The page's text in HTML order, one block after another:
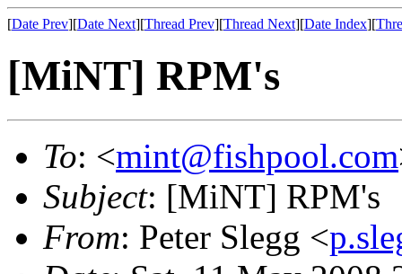
[Date Prev][Date Next][Thread Prev][Thread Next][Date Index][
[MiNT] RPM's
To: <mint@fishpool.com
Subject: [MiNT] RPM's
From: Peter Slegg <